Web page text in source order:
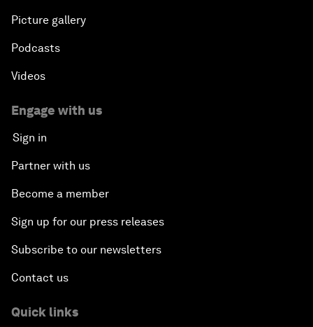
Picture gallery
Podcasts
Videos
Engage with us
Sign in
Partner with us
Become a member
Sign up for our press releases
Subscribe to our newsletters
Contact us
Quick links